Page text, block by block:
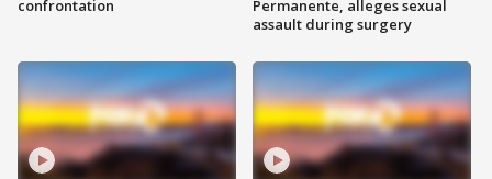
confrontation
Permanente, alleges sexual
assault during surgery